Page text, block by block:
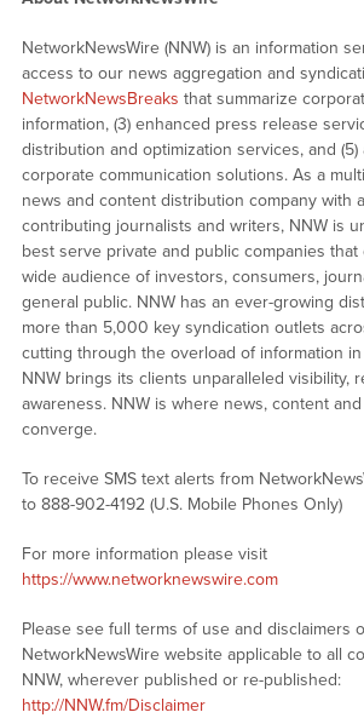
NetworkNewsWire (NNW) is an information
access to our news aggregation and
NetworkNewsBreaks that summarize
information, (3) enhanced press release
distribution and optimization services, and (5)
corporate communication solutions. As a
news and content distribution company with
contributing journalists and writers, NNW is
best serve private and public companies
wide audience of investors, consumers,
general public. NNW has an ever-growing
more than 5,000 key syndication outlets
cutting through the overload of information in
NNW brings its clients unparalleled visibility,
awareness. NNW is where news, content
converge.
To receive SMS text alerts from
to 888-902-4192 (U.S. Mobile Phones Only)
For more information please visit
https://www.networknewswire.com
Please see full terms of use and disclaimers
NetworkNewsWire website applicable to all
NNW, wherever published or re-published:
http://NNW.fm/Disclaimer